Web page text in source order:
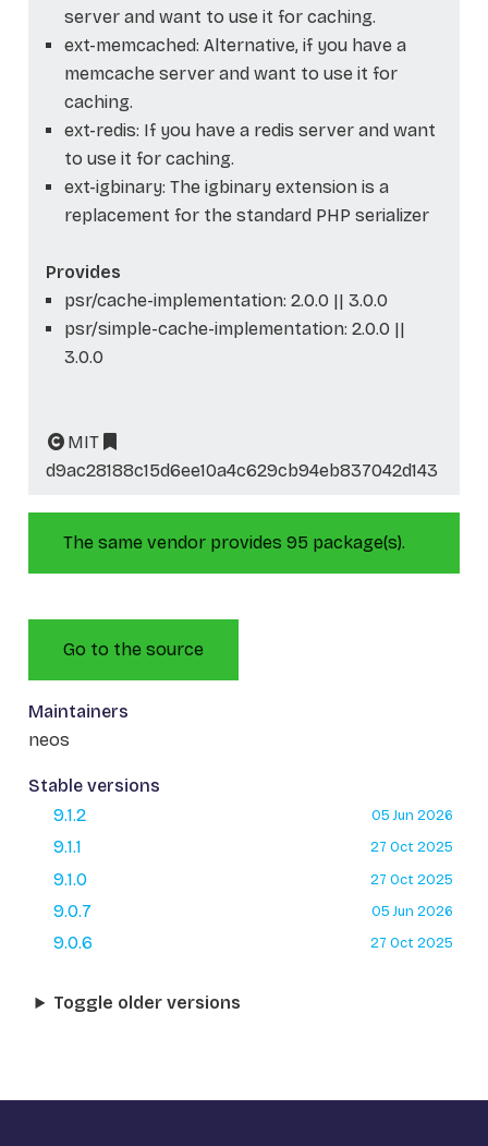
server and want to use it for caching.
ext-memcached: Alternative, if you have a
memcache server and want to use it for
caching.
ext-redis: If you have a redis server and want
to use it for caching.
ext-igbinary: The igbinary extension is a
replacement for the standard PHP serializer
Provides
psr/cache-implementation: 2.0.0 || 3.0.0
psr/simple-cache-implementation: 2.0.0 ||
3.0.0
MIT
d9ac28188c15d6ee10a4c629cb94eb837042d143
The same vendor provides 95 package(s).
Go to the source
Maintainers
neos
Stable versions
9.1.2
05 Jun 2026
9.1.1 27 Oct 2025
9.1.0 27 Oct 2025
9.0.7 05 Jun 2026
9.0.6 27 Oct 2025
Toggle older versions